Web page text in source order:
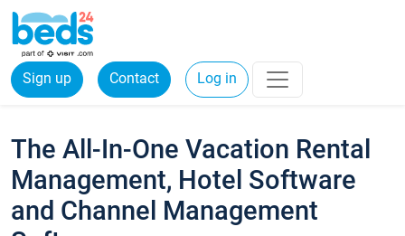
Sign up Contact Log in
The All-In-One Vacation Rental
Management, Hotel Software
and Channel Management